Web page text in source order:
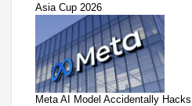
Asia Cup 2026
Meta AI Model Accidentally